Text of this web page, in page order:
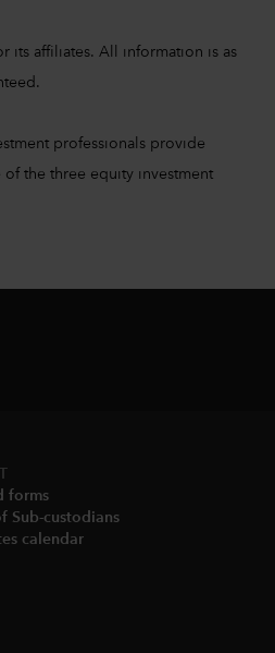
its affiliates. All information is as
professionals provide
of the three equity investment
forms
Sub-custodians
calendar​